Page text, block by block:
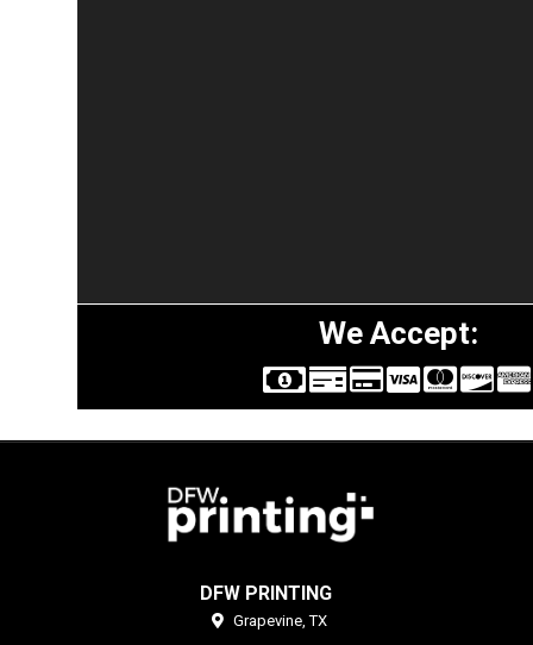
We Accept:
DFW PRINTING
Grapevine, TX